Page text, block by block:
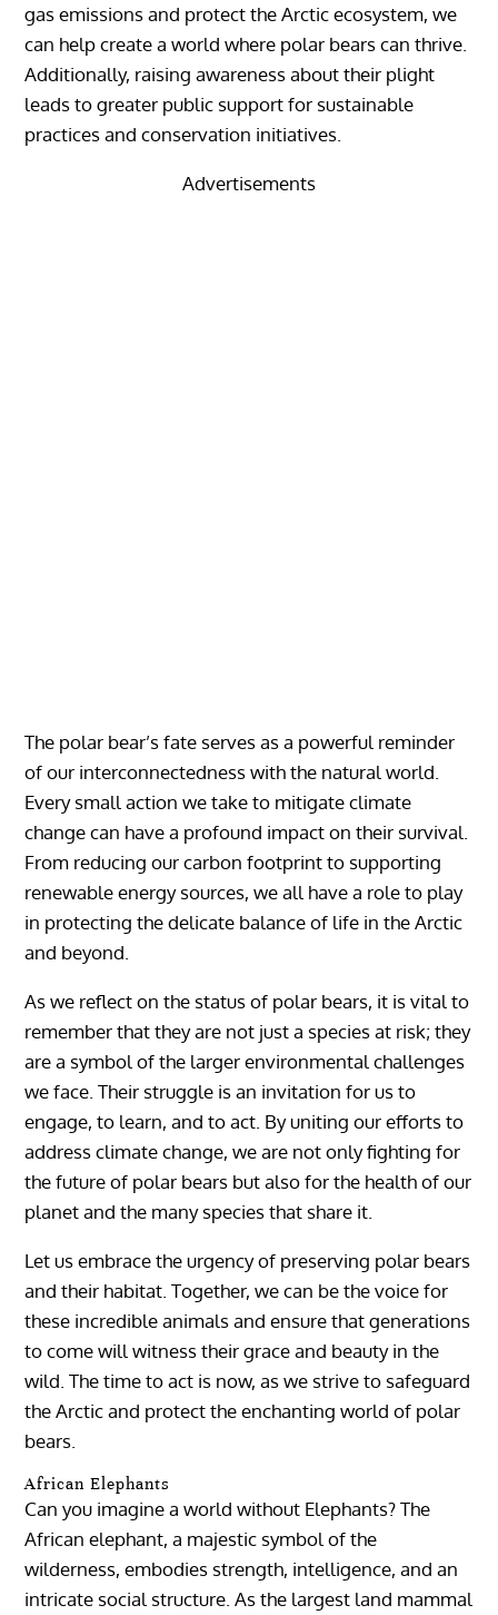
gas emissions and protect the Arctic ecosystem, we
can help create a world where polar bears can thrive.
Additionally, raising awareness about their plight
leads to greater public support for sustainable
practices and conservation initiatives.
Advertisements
The polar bear’s fate serves as a powerful reminder
of our interconnectedness with the natural world.
Every small action we take to mitigate climate
change can have a profound impact on their survival.
From reducing our carbon footprint to supporting
renewable energy sources, we all have a role to play
in protecting the delicate balance of life in the Arctic
and beyond.
As we reflect on the status of polar bears, it is vital to
remember that they are not just a species at risk; they
are a symbol of the larger environmental challenges
we face. Their struggle is an invitation for us to
engage, to learn, and to act. By uniting our efforts to
address climate change, we are not only fighting for
the future of polar bears but also for the health of our
planet and the many species that share it.
Let us embrace the urgency of preserving polar bears
and their habitat. Together, we can be the voice for
these incredible animals and ensure that generations
to come will witness their grace and beauty in the
wild. The time to act is now, as we strive to safeguard
the Arctic and protect the enchanting world of polar
bears.
African Elephants
Can you imagine a world without Elephants? The
African elephant, a majestic symbol of the
wilderness, embodies strength, intelligence, and an
intricate social structure. As the largest land mammal